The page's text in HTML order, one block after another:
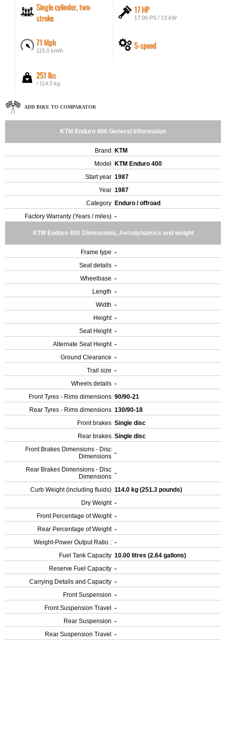
Single cylinder, two-
stroke
17 HP
17.00 PS / 13 kW
71 Mph
115.0 km/h 5-speed
251 lbs
/ 114.0 kg
ADD BIKE TO COMPARATOR
KTM Enduro 400 General Information
Brand
KTM
Model
KTM Enduro 400
Start year 1987
Year 1987
Category Enduro / offroad
Factory Warranty (Years / miles) -
KTM Enduro 400 Dimensions, Aerodynamics and weight
Frame type -
Seat details -
Wheelbase -
Length -
Width -
Height -
Seat Height -
Alternate Seat Height -
Ground Clearance -
Trail size -
Wheels details -
Front Tyres - Rims dimensions 90/90-21
Rear Tyres - Rims dimensions 130/90-18
Front brakes Single disc
Rear brakes Single disc
Front Brakes Dimensions - Disc
Dimensions -
Rear Brakes Dimensions - Disc
Dimensions -
Curb Weight (including fluids) 114.0 kg (251.3 pounds)
Dry Weight -
Front Percentage of Weight -
Rear Percentage of Weight -
Weight-Power Output Ratio : -
Fuel Tank Capacity 10.00 litres (2.64 gallons)
Reserve Fuel Capacity -
Carrying Details and Capacity -
Front Suspension -
Front Suspension Travel
-
Rear Suspension -
Rear Suspension Travel
-